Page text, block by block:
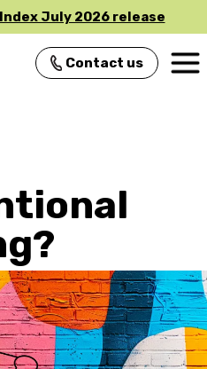
July 2026 release
Contact us